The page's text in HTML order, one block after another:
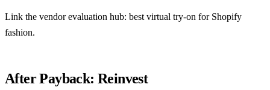
Link the vendor evaluation hub: best virtual try-on for Shopify
fashion.
After Payback: Reinvest